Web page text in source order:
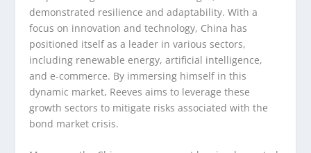
demonstrated resilience and adaptability. With a
focus on innovation and technology, China has
positioned itself as a leader in various sectors,
including renewable energy, artificial intelligence,
and e-commerce. By immersing himself in this
dynamic market, Reeves aims to leverage these
growth sectors to mitigate risks associated with the
bond market crisis.